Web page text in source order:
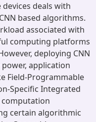
deals with
based algorithms.
associated with
computing platforms
deploying CNN
application
Field-Programmable
Specific Integrated
computation
certain algorithmic